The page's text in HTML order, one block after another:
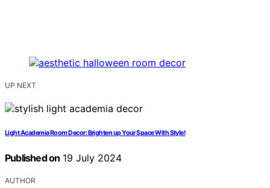
UP NEXT
Light Academia Room Decor: Brighten up Your Space With Style!
Published on 19 July 2024
AUTHOR